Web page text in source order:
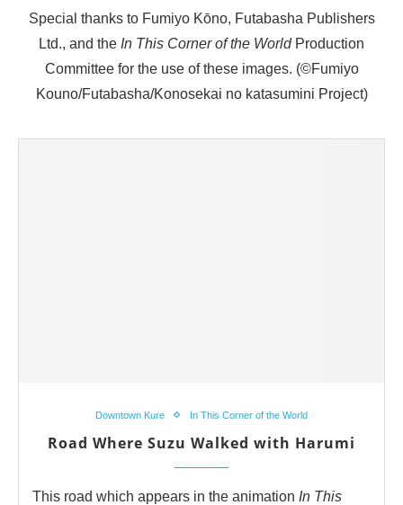
Special thanks to Fumiyo Kōno, Futabasha Publishers
Ltd., and the In This Corner of the WorldProduction
Committee for the use of these images. (©Fumiyo
Kouno/Futabasha/Konosekai no katasumini Project)
Downtown Kure In This Corner of the World
Road Where Suzu Walked with Harumi
This road which appears in the animation In This